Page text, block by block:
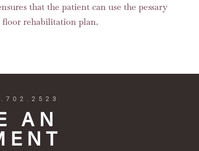
that the patient can use the pessary
rehabilitation plan.
AN